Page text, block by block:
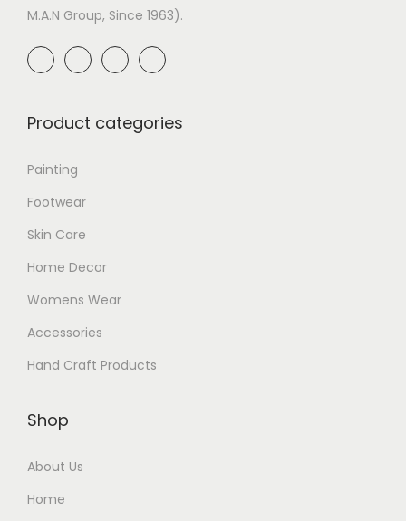
M.A.N Group, Since 1963).
Product categories
Painting
Footwear
Skin Care
Home Decor
Womens Wear
Accessories
Hand Craft Products
Shop
About Us
Home